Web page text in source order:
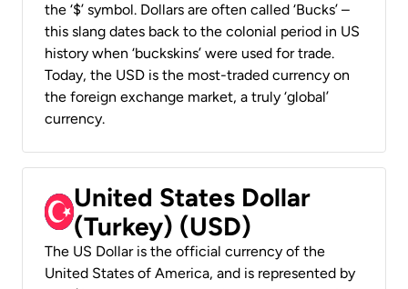
the ‘$’ symbol. Dollars are often called ‘Bucks’ –
this slang dates back to the colonial period in US
history when ‘buckskins’ were used for trade.
Today, the USD is the most-traded currency on
the foreign exchange market, a truly ‘global’
currency.
United States Dollar
(Turkey) (USD)
The US Dollar is the official currency of the
United States of America, and is represented by